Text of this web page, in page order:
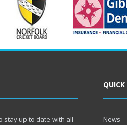
stay up to date with all
News